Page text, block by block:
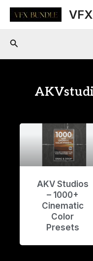
Skip
Search
AKV Studios
– 1000+
Cinematic
Color
Presets